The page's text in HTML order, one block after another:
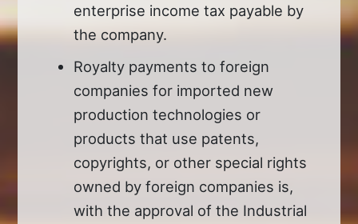
enterprise income tax payable by
the company.
Royalty payments to foreign
companies for imported new
production technologies or
products that use patents,
copyrights, or other special rights
owned by foreign companies is,
with the approval of the Industrial